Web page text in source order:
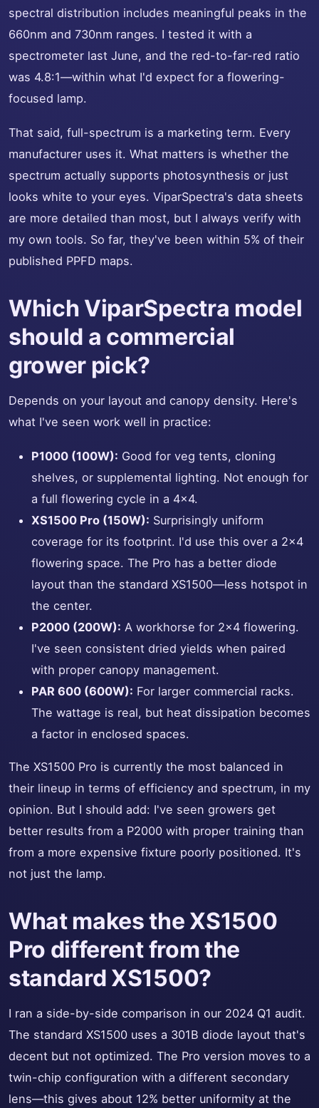
spectral distribution includes meaningful peaks in the
660nm and 730nm ranges. I tested it with a
spectrometer last June, and the red-to-far-red ratio
was 4.8:1—within what I'd expect for a flowering-
focused lamp.
That said, full-spectrum is a marketing term. Every
manufacturer uses it. What matters is whether the
spectrum actually supports photosynthesis or just
looks white to your eyes. ViparSpectra's data sheets
are more detailed than most, but I always verify with
my own tools. So far, they've been within 5% of their
published PPFD maps.
Which ViparSpectra model
should a commercial
grower pick?
Depends on your layout and canopy density. Here's
what I've seen work well in practice:
P1000 (100W): Good for veg tents, cloning
shelves, or supplemental lighting. Not enough for
a full flowering cycle in a 4x4.
XS1500 Pro (150W): Surprisingly uniform
coverage for its footprint. I'd use this over a 2x4
flowering space. The Pro has a better diode
layout than the standard XS1500—less hotspot in
the center.
P2000 (200W): A workhorse for 2x4 flowering.
I've seen consistent dried yields when paired
with proper canopy management.
PAR 600 (600W): For larger commercial racks.
The wattage is real, but heat dissipation becomes
a factor in enclosed spaces.
The XS1500 Pro is currently the most balanced in
their lineup in terms of efficiency and spectrum, in my
opinion. But I should add: I've seen growers get
better results from a P2000 with proper training than
from a more expensive fixture poorly positioned. It's
not just the lamp.
What makes the XS1500
Pro different from the
standard XS1500?
I ran a side-by-side comparison in our 2024 Q1 audit.
The standard XS1500 uses a 301B diode layout that's
decent but not optimized. The Pro version moves to a
twin-chip configuration with a different secondary
lens—this gives about 12% better uniformity at the